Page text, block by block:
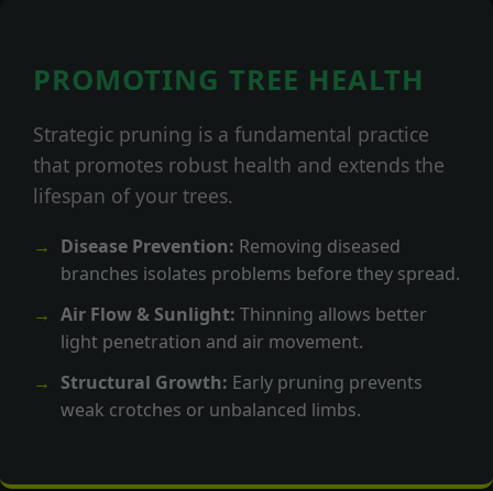
PROMOTING TREE HEALTH
Strategic pruning is a fundamental practice
that promotes robust health and extends the
lifespan of your trees.
Disease Prevention: Removing diseased
branches isolates problems before they spread.
Air Flow & Sunlight: Thinning allows better
light penetration and air movement.
Structural Growth: Early pruning prevents
weak crotches or unbalanced limbs.